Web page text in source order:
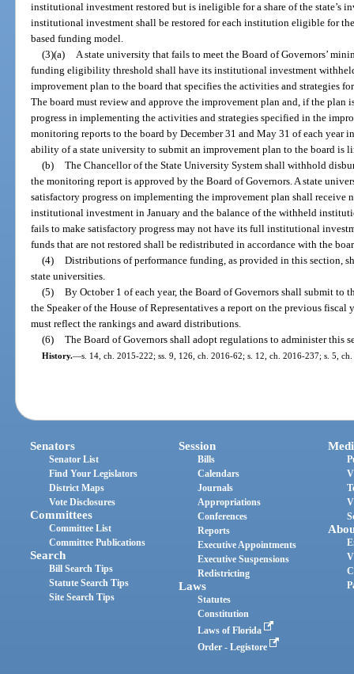
institutional investment restored but is ineligible for a share of the state’s
institutional investment shall be restored for each institution eligible for the
based funding model.
(3)(a) A state university that fails to meet the Board of Governors’
funding eligibility threshold shall have its institutional investment
improvement plan to the board that specifies the activities and strategies
The board must review and approve the improvement plan and, if the plan
progress in implementing the activities and strategies specified in the
monitoring reports to the board by December 31 and May 31 of each year
ability of a state university to submit an improvement plan to the board is
(b) The Chancellor of the State University System shall withhold
the monitoring report is approved by the Board of Governors. A state
satisfactory progress on implementing the improvement plan shall receive
institutional investment in January and the balance of the withheld
fails to make satisfactory progress may not have its full institutional
funds that are not restored shall be redistributed in accordance with the
(4) Distributions of performance funding, as provided in this section,
state universities.
(5) By October 1 of each year, the Board of Governors shall submit to
the Speaker of the House of Representatives a report on the previous
must reflect the rankings and award distributions.
(6) The Board of Governors shall adopt regulations to administer this
History.—s. 14, ch. 2015-222; ss. 9, 126, ch. 2016-62; s. 12, ch. 2016-237; s. 5,
Senators
Senator List
Find Your Legislators
District Maps
Vote Disclosures
Committees
Committee List
Committee Publications
Search
Bill Search Tips
Statute Search Tips
Site Search Tips
Session
Bills
Calendars
Journals
Appropriations
Conferences
Reports
Executive Appointments
Executive Suspensions
Redistricting
Laws
Statutes
Constitution
Laws of Florida
Order - Legistore